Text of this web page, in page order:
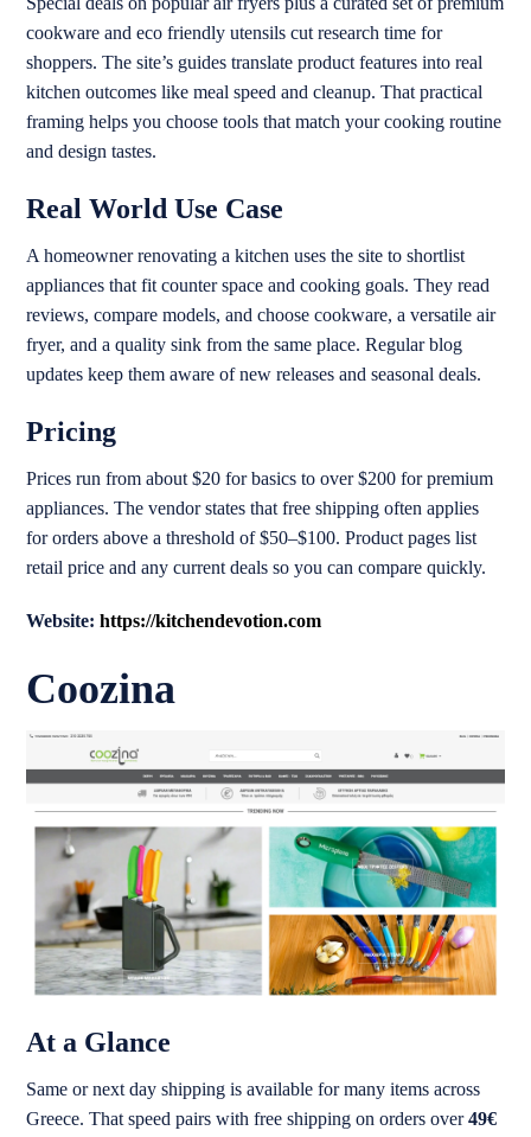
cookware and eco friendly utensils cut research time for
shoppers. The site’s guides translate product features into real
kitchen outcomes like meal speed and cleanup. That practical
framing helps you choose tools that match your cooking routine
and design tastes.
Real World Use Case
A homeowner renovating a kitchen uses the site to shortlist
appliances that fit counter space and cooking goals. They read
reviews, compare models, and choose cookware, a versatile air
fryer, and a quality sink from the same place. Regular blog
updates keep them aware of new releases and seasonal deals.
Pricing
Prices run from about $20 for basics to over $200 for premium
appliances. The vendor states that free shipping often applies
for orders above a threshold of $50–$100. Product pages list
retail price and any current deals so you can compare quickly.
Website: https://kitchendevotion.com
Coozina
At a Glance
Same or next day shipping is available for many items across
Greece. That speed pairs with free shipping on orders over49€